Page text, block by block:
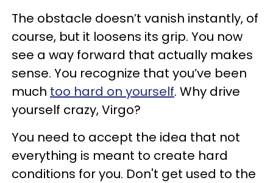
The obstacle doesn’t vanish instantly, of
course, but it loosens its grip. You now
see a way forward that actually makes
sense. You recognize that you’ve been
much too hard on yourself. Why drive
yourself crazy, Virgo?
You need to accept the idea that not
everything is meant to create hard
conditions for you. Don't get used to the